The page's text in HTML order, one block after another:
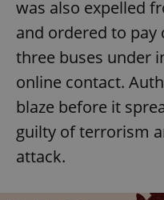
was also expelled
and ordered to pay
three buses under
online contact.
blaze before it
guilty of terrorism
attack.